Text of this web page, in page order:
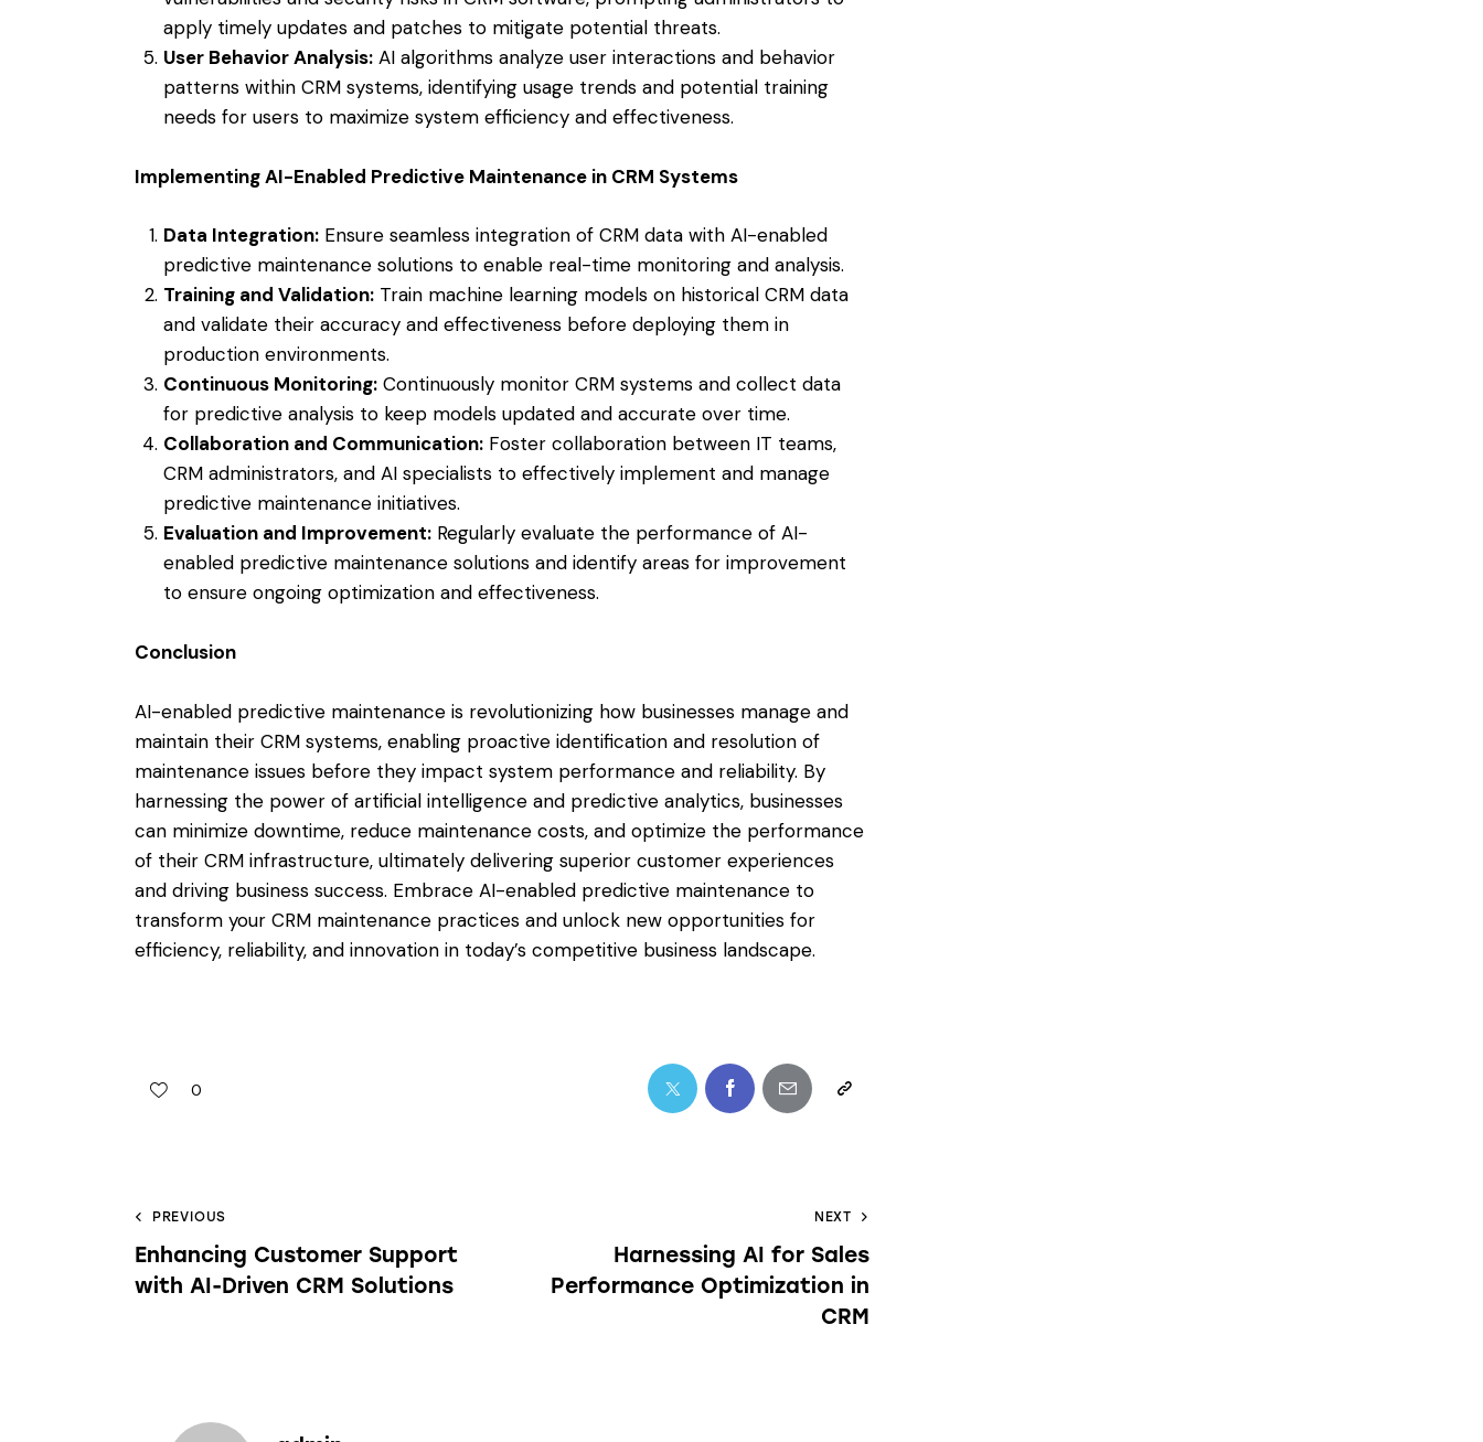
apply timely updates and patches to mitigate potential threats.
User Behavior Analysis:AI algorithms analyze user interactions and behavior
patterns within CRM systems, identifying usage trends and potential training
needs for users to maximize system efficiency and effectiveness.
Implementing AI-Enabled Predictive Maintenance in CRM Systems
Data Integration:Ensure seamless integration of CRM data with AI-enabled
predictive maintenance solutions to enable real-time monitoring and analysis.
Training and Validation:Train machine learning models on historical CRM data
and validate their accuracy and effectiveness before deploying them in
production environments.
Continuous Monitoring:Continuously monitor CRM systems and collect data
for predictive analysis to keep models updated and accurate over time.
Collaboration and Communication:Foster collaboration between IT teams,
CRM administrators, and AI specialists to effectively implement and manage
predictive maintenance initiatives.
Evaluation and Improvement:Regularly evaluate the performance of AI-
enabled predictive maintenance solutions and identify areas for improvement
to ensure ongoing optimization and effectiveness.
Conclusion
AI-enabled predictive maintenance is revolutionizing how businesses manage and
maintain their CRM systems, enabling proactive identification and resolution of
maintenance issues before they impact system performance and reliability. By
harnessing the power of artificial intelligence and predictive analytics, businesses
can minimize downtime, reduce maintenance costs, and optimize the performance
of their CRM infrastructure, ultimately delivering superior customer experiences
and driving business success. Embrace AI-enabled predictive maintenance to
transform your CRM maintenance practices and unlock new opportunities for
efficiency, reliability, and innovation in today’s competitive business landscape.
0
PREVIOUS
Enhancing Customer Support
with AI-Driven CRM Solutions
NEXT
Harnessing AI for Sales
Performance Optimization in
CRM